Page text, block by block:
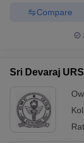
Compare
Sri Devaraj